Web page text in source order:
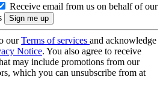
Receive email from us on behalf of our
ourTerms of services and acknowledge
Notice. You also agree to receive
may include promotions from our
which you can unsubscribe from at